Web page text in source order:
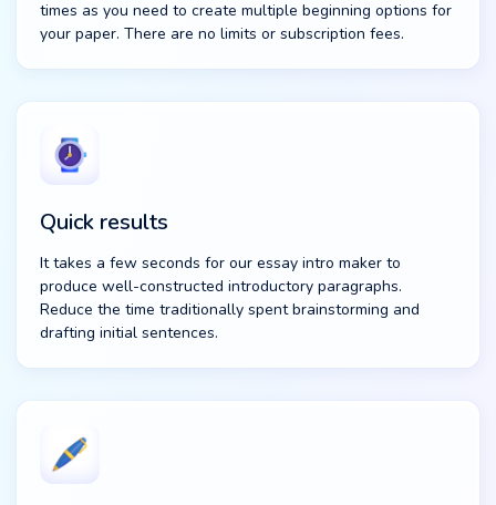
times as you need to create multiple beginning options for
your paper. There are no limits or subscription fees.
Quick results
It takes a few seconds for our essay intro maker to
produce well-constructed introductory paragraphs.
Reduce the time traditionally spent brainstorming and
drafting initial sentences.